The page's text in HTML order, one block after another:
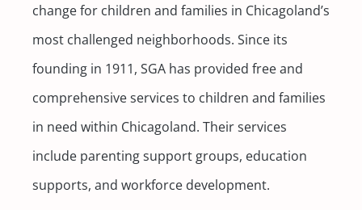
change for children and families in Chicagoland’s
most challenged neighborhoods. Since its
founding in 1911, SGA has provided free and
comprehensive services to children and families
in need within Chicagoland. Their services
include parenting support groups, education
supports, and workforce development.